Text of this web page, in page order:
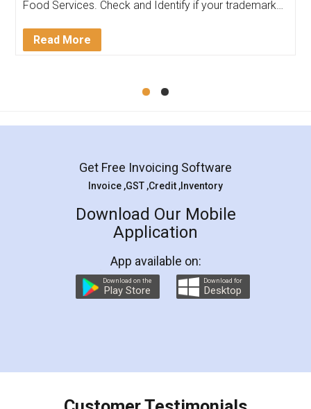
in handling this issue. She had assisted me till
Mohit Koul
Rental Agreement
LegalDocs is an excellent and professional
online service which helps you step by step in
preparation and registration. They helped me in
preparing my Rental Agreement as a Tenant at
the comfort of my home and even did a second
charges online) which again makes the whole
final amt to be paid as well as discount coupons